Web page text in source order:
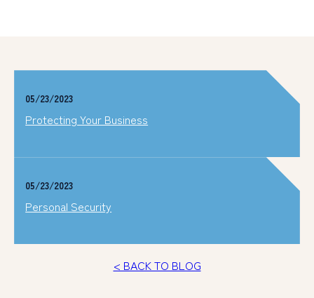
05/23/2023
Protecting Your Business
05/23/2023
Personal Security
< BACK TO BLOG